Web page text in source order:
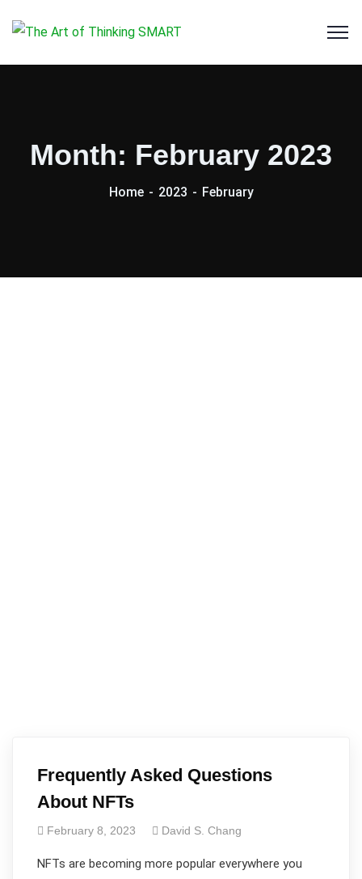
Month: February 2023
Home 2023 February
Frequently Asked Questions
About NFTs
February 8, 2023 David S. Chang
NFTs are becoming more popular everywhere you